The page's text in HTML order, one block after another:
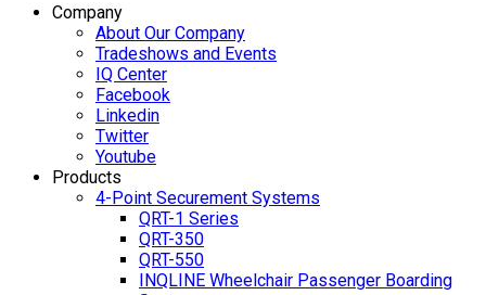
Company
About Our Company
Tradeshows and Events
IQ Center
Facebook
Linkedin
Twitter
Youtube
Products
4-Point Securement Systems
QRT-1 Series
QRT-350
QRT-550
INQLINE Wheelchair Passenger Boarding